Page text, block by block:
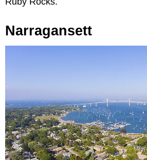
Narragansett